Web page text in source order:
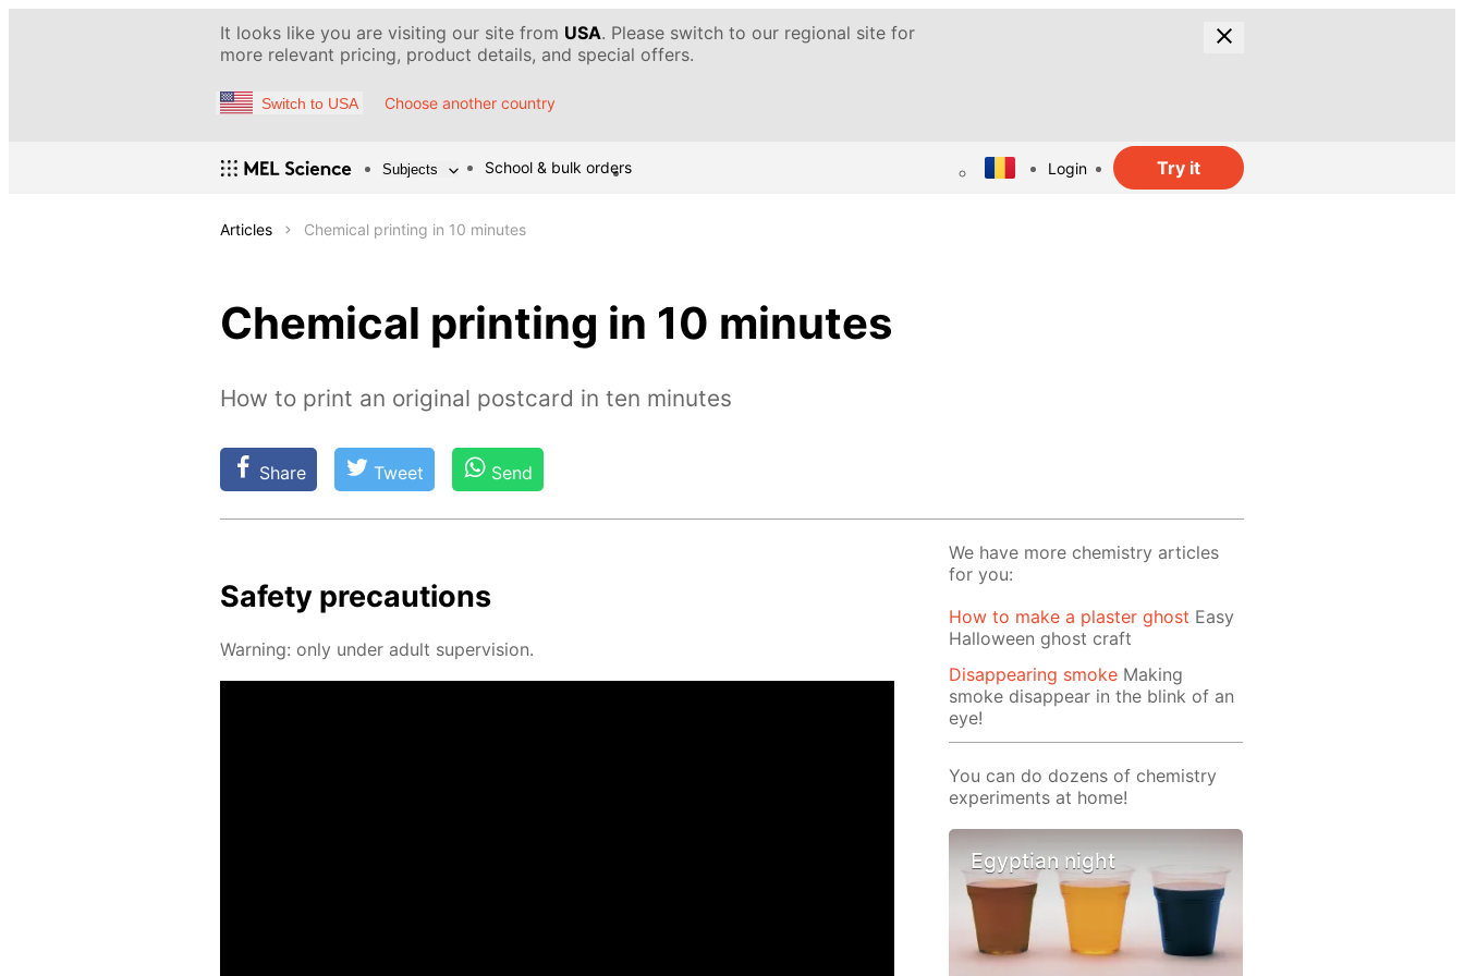
It looks like you are visiting our site from USA. Please switch to our regional site for
more relevant pricing, product details, and special offers.
Switch to USA Choose another country
Subjects School & bulk orders Login Try it
Articles Chemical printing in 10 minutes
Chemical printing in 10 minutes
How to print an original postcard in ten minutes
Share Tweet Send
Safe­ty pre­cau­tions
Warn­ing: only un­der adult su­per­vi­sion.
We have more chemistry articles
for you:
How to make a plaster ghost Easy
Halloween ghost craft
Disappearing smoke Making
smoke disappear in the blink of an
eye!
You can do dozens of chemistry
experiments at home!
Egyptian night